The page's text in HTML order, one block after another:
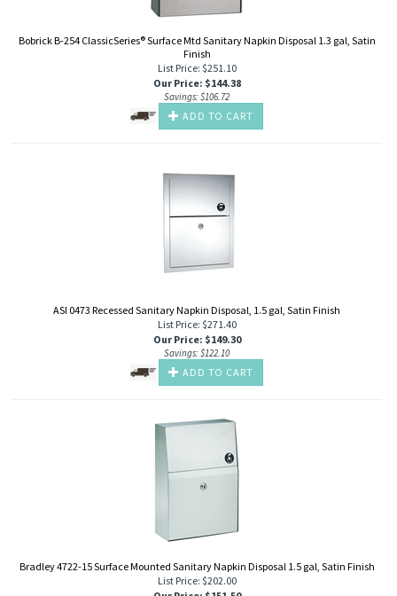
Bobrick B-254 ClassicSeries® Surface Mtd Sanitary Napkin Disposal 1.3 gal, Satin
Finish
List Price: $251.10
Our Price: $144.38
Savings: $106.72
ADD TO CART
ASI 0473 Recessed Sanitary Napkin Disposal, 1.5 gal, Satin Finish
List Price: $271.40
Our Price: $149.30
Savings: $122.10
ADD TO CART
Bradley 4722-15 Surface Mounted Sanitary Napkin Disposal 1.5 gal, Satin Finish
List Price: $202.00